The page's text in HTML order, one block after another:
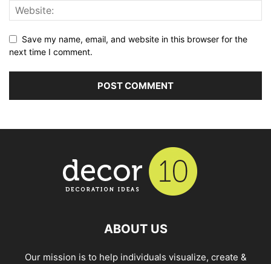
Save my name, email, and website in this browser for the
next time I comment.
ABOUT US
Our mission is to help individuals visualize, create &